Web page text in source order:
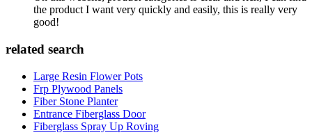
the product I want very quickly and easily, this is really very
good!
related search
Large Resin Flower Pots
Frp Plywood Panels
Fiber Stone Planter
Entrance Fiberglass Door
Fiberglass Spray Up Roving